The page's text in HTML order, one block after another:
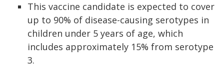
This vaccine candidate is expected to cover
up to 90% of disease-causing serotypes in
children under 5 years of age, which
includes approximately 15% from serotype
3.